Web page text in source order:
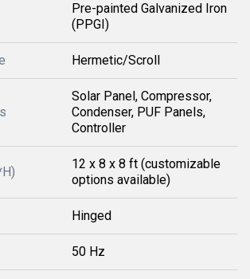
Pre-painted Galvanized Iron
(PPGI)
Hermetic/Scroll
Solar Panel, Compressor,
Condenser, PUF Panels,
Controller
12 x 8 x 8 ft (customizable
options available)
Hinged
50 Hz